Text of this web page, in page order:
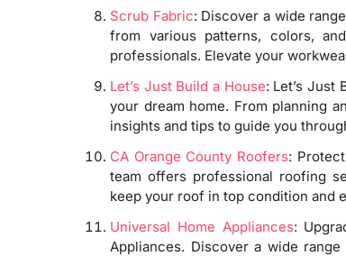
Scrub Fabric: Discover a wide
from various patterns, colors,
professionals. Elevate your
Let’s Just Build a House: Let’s Just
your dream home. From planning
insights and tips to guide you
CA Orange County Roofers:
team offers professional roofing
keep your roof in top condition and
Universal Home Appliances:
Appliances. Discover a wide